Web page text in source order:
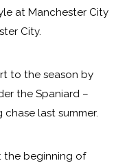
at Manchester City
City.
to the season by
the Spaniard –
last summer.
the beginning of